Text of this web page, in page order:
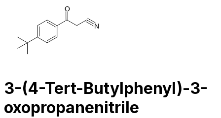
N
O
3-(4-Tert-Butylphenyl)-3-
oxopropanenitrile